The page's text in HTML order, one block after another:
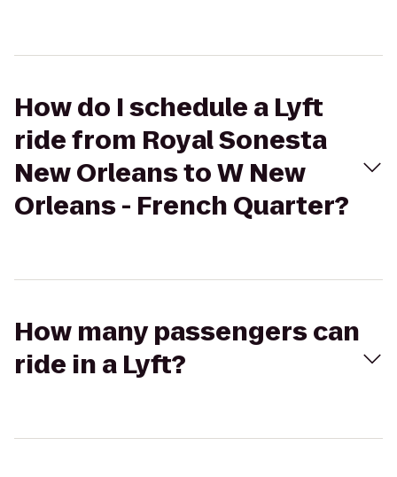
How do I schedule a Lyft
ride from Royal Sonesta
New Orleans to W New
Orleans - French Quarter?
How many passengers can
ride in a Lyft?